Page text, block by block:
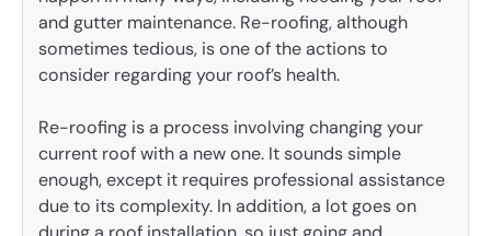
and gutter maintenance. Re-roofing, although
sometimes tedious, is one of the actions to
consider regarding your roof’s health.
Re-roofing is a process involving changing your
current roof with a new one. It sounds simple
enough, except it requires professional assistance
due to its complexity. In addition, a lot goes on